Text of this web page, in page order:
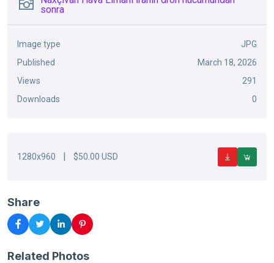
sonra
Image type
JPG
Published
March 18, 2026
Views
291
Downloads
0
1280x960 $50.00 USD
Share
Related Photos